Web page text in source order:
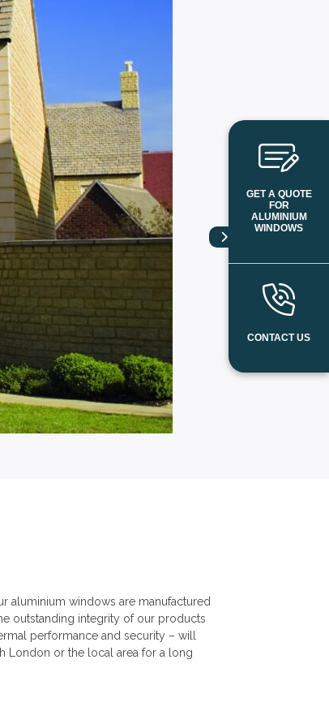
aluminium windows are manufactured
outstanding integrity of our products
performance and security – will
London or the local area for a long
GET A QUOTE
FOR
ALUMINIUM
WINDOWS
CONTACT US